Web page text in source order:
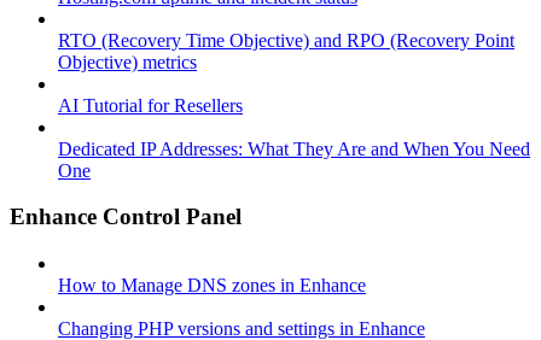
RTO (Recovery Time Objective) and RPO (Recovery Point
Objective) metrics
AI Tutorial for Resellers
Dedicated IP Addresses: What They Are and When You Need
One
Enhance Control Panel
How to Manage DNS zones in Enhance
Changing PHP versions and settings in Enhance